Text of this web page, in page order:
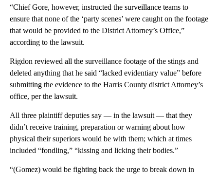
“Chief Gore, however, instructed the surveillance teams to
ensure that none of the ‘party scenes’ were caught on the footage
that would be provided to the District Attorney’s Office,”
according to the lawsuit.
Rigdon reviewed all the surveillance footage of the stings and
deleted anything that he said “lacked evidentiary value” before
submitting the evidence to the Harris County district Attorney’s
office, per the lawsuit.
All three plaintiff deputies say — in the lawsuit — that they
didn’t receive training, preparation or warning about how
physical their superiors would be with them; which at times
included “fondling,” “kissing and licking their bodies.”
“(Gomez) would be fighting back the urge to break down in